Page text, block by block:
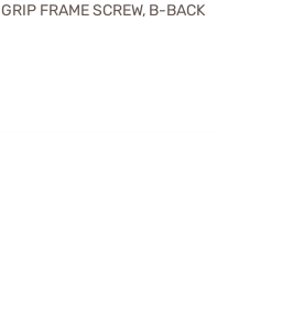
GRIP FRAME SCREW, B-BACK